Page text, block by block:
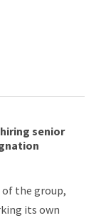
senior
of the group,
its own